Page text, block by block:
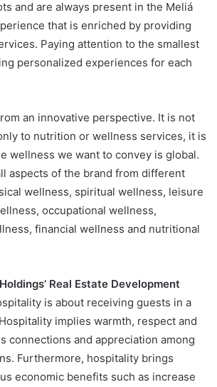
and are always present in the Meliá
that is enriched by providing
Paying attention to the smallest
personalized experiences for each
an innovative perspective. It is not
to nutrition or wellness services, it is
wellness we want to convey is global.
aspects of the brand from different
wellness, spiritual wellness, leisure
occupational wellness,
financial wellness and nutritional
Real Estate Development
is about receiving guests in a
implies warmth, respect and
connections and appreciation among
Furthermore, hospitality brings
economic benefits such as increase